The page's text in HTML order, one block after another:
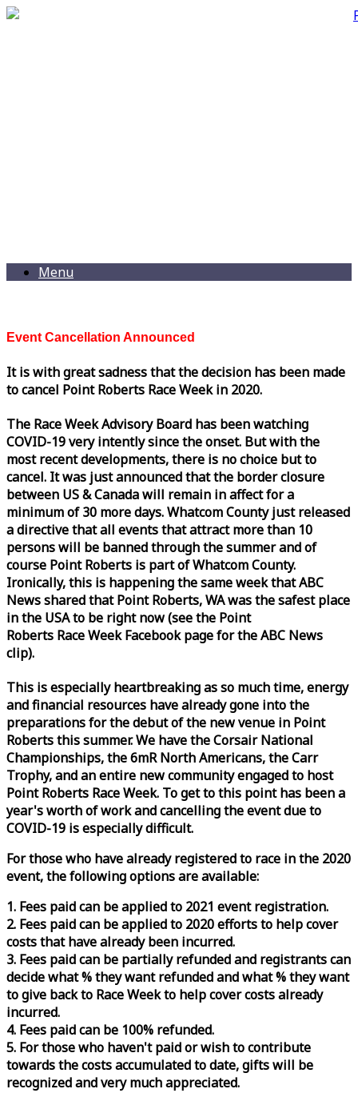
Menu
Event Cancellation Announced
It is with great sadness that the decision has been made
to cancel Point Roberts RaceWeekin 2020.
The RaceWeekAdvisory Board has been watching
COVID-19 very intently since the onset. But with the
most recent developments, there is no choice but to
cancel. It was just announced that the border closure
between US & Canada will remain in affect for a
minimum of 30 more days. Whatcom County just released
a directive that all events that attract more than 10
persons will be banned through the summer and of
course Point Roberts is part of Whatcom County.
Ironically, this is happening the sameweekthat ABC
News shared that Point Roberts, WA was the safest place
in the USA to be right now (see the Point
Roberts RaceWeekFacebook page for the ABC News
clip).
This is especially heartbreaking as so much time, energy
and financial resources have already gone into the
preparations for the debut of the new venue in Point
Roberts this summer. We have the Corsair National
Championships, the 6mR North Americans, the Carr
Trophy, and an entire new community engaged to host
Point Roberts RaceWeek. To get to this point has been a
year's worth of work and cancelling the event due to
COVID-19 is especially difficult.
For those who have already registered to race in the 2020
event, the following options are available:
1. Fees paid can be applied to 2021 event registration.
2. Fees paid can be applied to 2020 efforts to help cover
costs that have already been incurred.
3. Fees paid can be partially refunded and registrants can
decide what % they want refunded and what % they want
to give back to RaceWeekto help cover costs already
incurred.
4. Fees paid can be 100% refunded.
5. For those who haven't paid or wish to contribute
towards the costs accumulated to date, gifts will be
recognized and very much appreciated.